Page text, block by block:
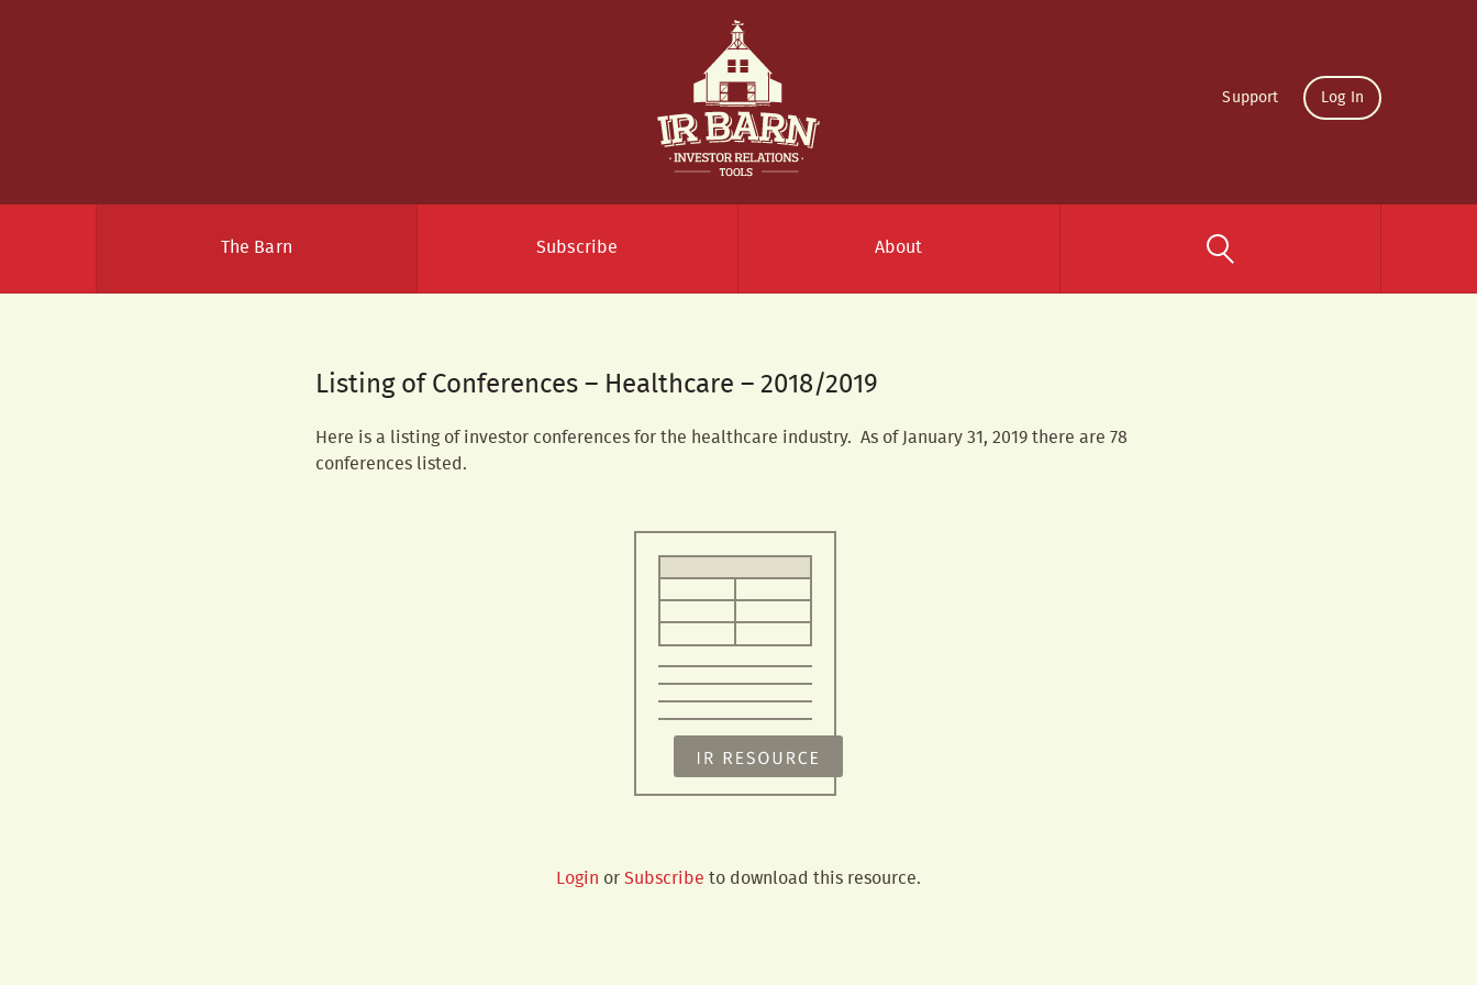
The Barn Subscribe About
Support Log In
Listing of Conferences – Healthcare – 2018/2019
Here is a listing of investor conferences for the healthcare industry. As of January 31, 2019 there are 78
conferences listed.
Login orSubscribe to download this resource.